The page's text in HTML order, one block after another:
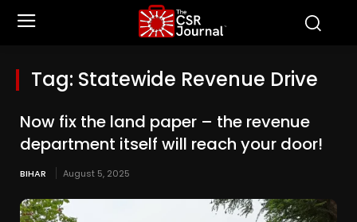
Tag: Statewide Revenue Drive
Now fix the land paper – the revenue
department itself will reach your door!
BIHAR August 5, 2025